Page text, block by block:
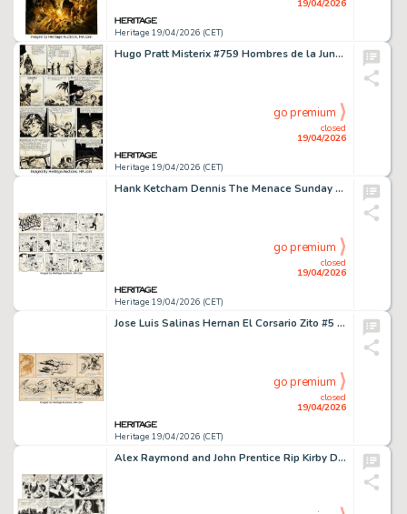
Heritage 19/04/2026 (CET)
19/04/2026
Hugo Pratt Misterix #759 Hombres de la Jungla Story Page 8 Original Art (Editorial Yago, 1963).
Heritage 19/04/2026 (CET)
closed
19/04/2026
go premium
Hank Ketcham Dennis The Menace Sunday Comic Strip Original Art dated 3-12-72 (Post-Hall Syndicate,1972).
Heritage 19/04/2026 (CET)
closed
19/04/2026
go premium
Jose Luis Salinas Hernan El Corsario Zito #5 Story Page 27 Original Art (Patoruzu, 1937).
Heritage 19/04/2026 (CET)
closed
19/04/2026
go premium
Alex Raymond and John Prentice Rip Kirby Daily Comic Strips Original Art Group of 3 (King Features Syndicate, 1950-56). (Total: 3 Original Art)